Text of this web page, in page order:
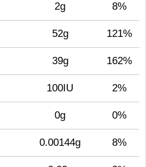
2g 8%
52g 121%
39g 162%
100IU 2%
0g 0%
0.00144g 8%